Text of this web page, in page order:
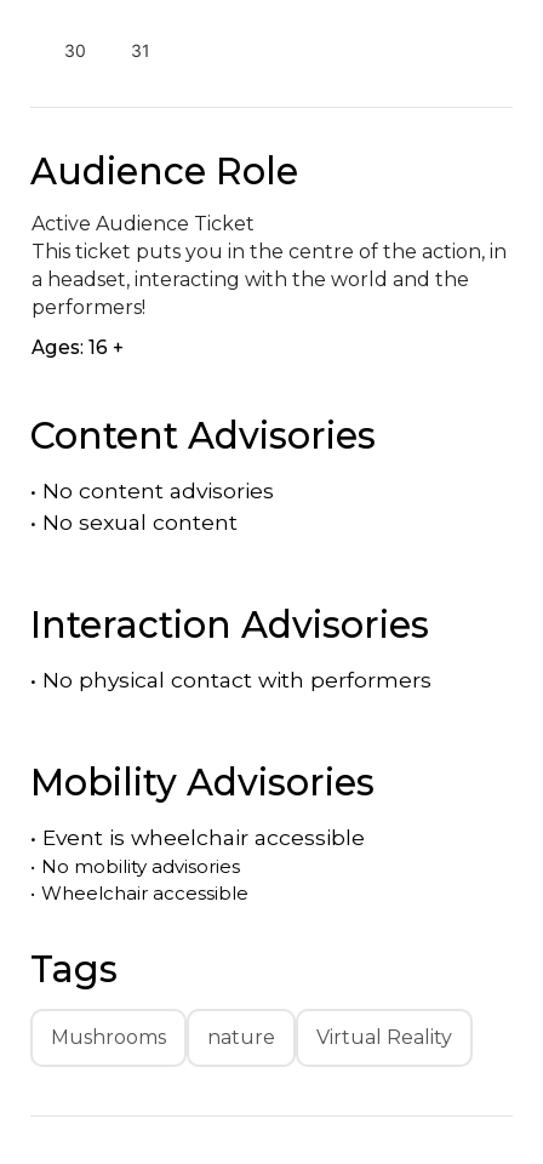
30 31
Audience Role
Active Audience Ticket
This ticket puts you in the centre of the action, in
a headset, interacting with the world and the
performers!
Ages: 16 +
Content Advisories
• No content advisories
• No sexual content
Interaction Advisories
• No physical contact with performers
Mobility Advisories
• Event is wheelchair accessible
• No mobility advisories
• Wheelchair accessible
Tags
Mushrooms nature Virtual Reality